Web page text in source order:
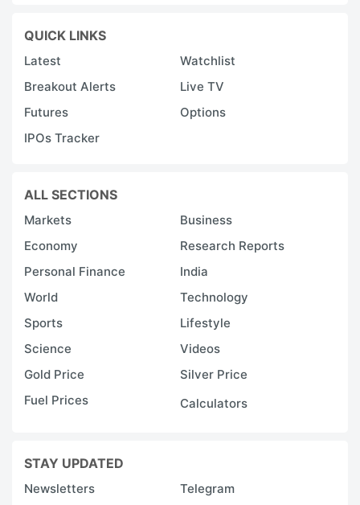
QUICK LINKS
Latest
Watchlist
Breakout Alerts
Live TV
Futures
Options
IPOs Tracker
ALL SECTIONS
Markets
Business
Economy
Research Reports
Personal Finance
India
World
Technology
Sports
Lifestyle
Science
Videos
Gold Price
Silver Price
Fuel Prices
Calculators
STAY UPDATED
Newsletters
Telegram